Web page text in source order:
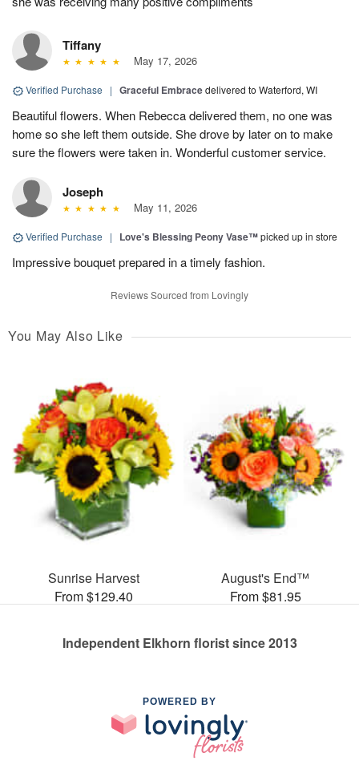
Tiffany
May 17, 2026
Verified Purchase | Graceful Embracedelivered to Waterford, WI
Beautiful flowers. When Rebecca delivered them, no one was
home so she left them outside. She drove by later on to make
sure the flowers were taken in. Wonderful customer service.
Joseph
May 11, 2026
Verified Purchase | Love's Blessing Peony Vase™picked up in store
Impressive bouquet prepared in a timely fashion.
Reviews Sourced from Lovingly
You May Also Like
Sunrise Harvest
From $129.40
August's End™
From $81.95
Independent Elkhorn florist since 2013
POWERED BY